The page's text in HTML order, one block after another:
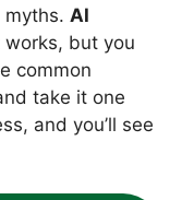
myths. AI
but you
common
take it one
and you’ll see